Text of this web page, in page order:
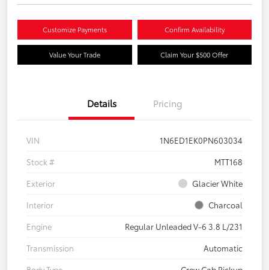
Customize Payments Confirm Availability
Value Your Trade Claim Your $500 Offer
Details Pricing
VIN
1N6ED1EK0PN603034
Stock #
MTT168
Exterior
Glacier White
Interior
Charcoal
Engine
Regular Unleaded V-6 3.8 L/231
Transmission
Automatic